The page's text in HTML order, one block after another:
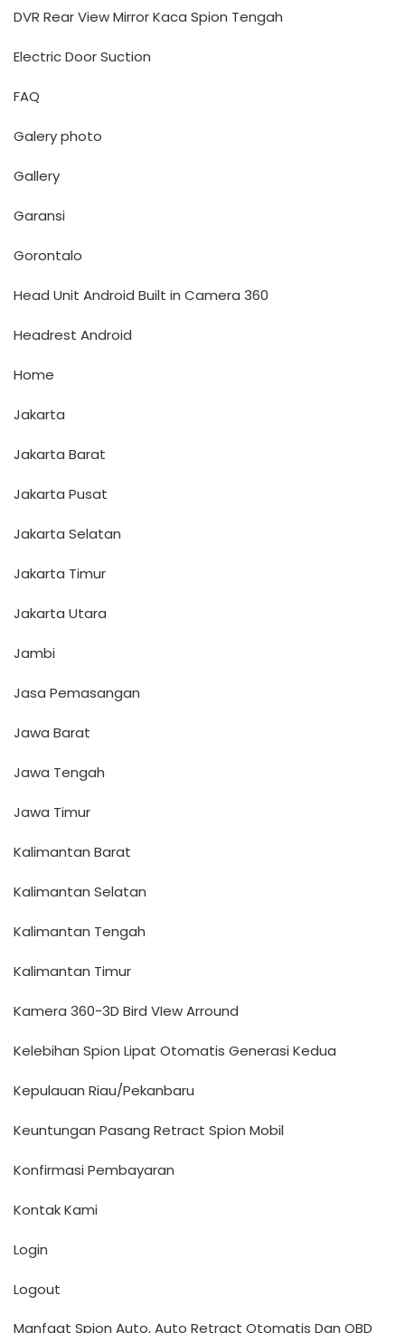
DVR Rear View Mirror Kaca Spion Tengah
Electric Door Suction
FAQ
Galery photo
Gallery
Garansi
Gorontalo
Head Unit Android Built in Camera 360
Headrest Android
Home
Jakarta
Jakarta Barat
Jakarta Pusat
Jakarta Selatan
Jakarta Timur
Jakarta Utara
Jambi
Jasa Pemasangan
Jawa Barat
Jawa Tengah
Jawa Timur
Kalimantan Barat
Kalimantan Selatan
Kalimantan Tengah
Kalimantan Timur
Kamera 360-3D Bird VIew Arround
Kelebihan Spion Lipat Otomatis Generasi Kedua
Kepulauan Riau/Pekanbaru
Keuntungan Pasang Retract Spion Mobil
Konfirmasi Pembayaran
Kontak Kami
Login
Logout
Manfaat Spion Auto, Auto Retract Otomatis Dan OBD